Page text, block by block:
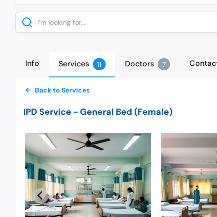
Search
Info Services 11 Doctors 7
Back to Services
IPD Service - General Bed (Female)